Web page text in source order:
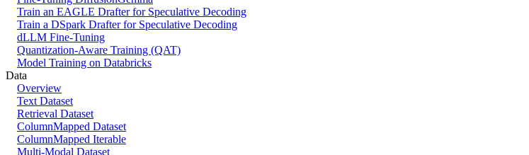
Train an EAGLE Drafter for Speculative Decoding
Train a DSpark Drafter for Speculative Decoding
dLLM Fine-Tuning
Quantization-Aware Training (QAT)
Model Training on Databricks
Data
Overview
Text Dataset
Retrieval Dataset
ColumnMapped Dataset
ColumnMapped Iterable
Multi-Modal Dataset